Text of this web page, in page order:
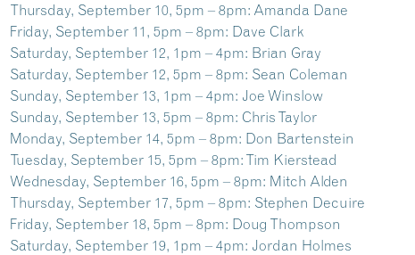
Thursday, September 10, 5pm – 8pm: Amanda Dane
Friday, September 11, 5pm – 8pm: Dave Clark
Saturday, September 12, 1pm – 4pm: Brian Gray
Saturday, September 12, 5pm – 8pm: Sean Coleman
Sunday, September 13, 1pm – 4pm: Joe Winslow
Sunday, September 13, 5pm – 8pm: Chris Taylor
Monday, September 14, 5pm – 8pm: Don Bartenstein
Tuesday, September 15, 5pm – 8pm: Tim Kierstead
Wednesday, September 16, 5pm – 8pm: Mitch Alden
Thursday, September 17, 5pm – 8pm: Stephen Decuire
Friday, September 18, 5pm – 8pm: Doug Thompson
Saturday, September 19, 1pm – 4pm: Jordan Holmes